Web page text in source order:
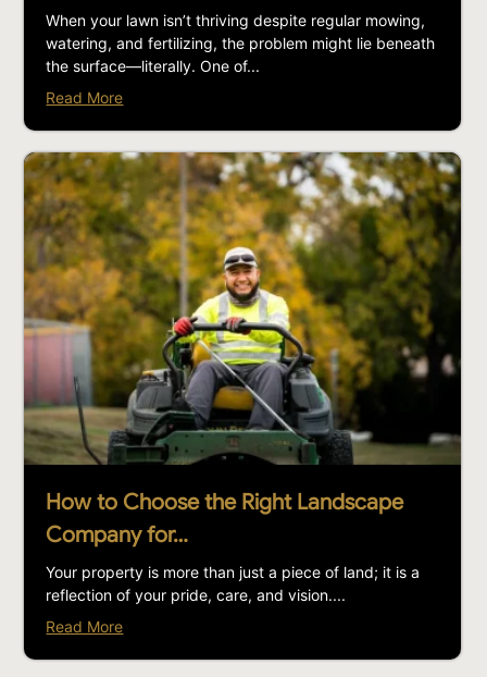
When your lawn isn’t thriving despite regular mowing,
watering, and fertilizing, the problem might lie beneath
the surface—literally. One of...
Read More
How to Choose the Right Landscape
Company for…
Your property is more than just a piece of land; it is a
reflection of your pride, care, and vision....
Read More